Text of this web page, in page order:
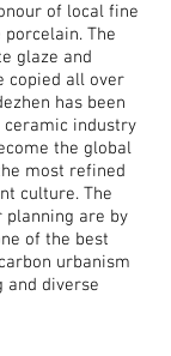
of local fine
The
glaze and
copied all over
has been
ceramic industry
the global
most refined
culture. The
are by
of the best
urbanism
and diverse